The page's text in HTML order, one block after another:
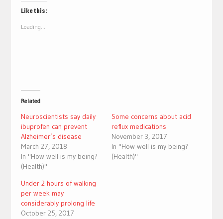
Twitter
(Opens
in
window)
Like this:
Loading...
Related
Neuroscientists say daily
ibuprofen can prevent
Alzheimer’s disease
March 27, 2018
In "How well is my being?
(Health)"
Some concerns about acid
reflux medications
November 3, 2017
In "How well is my being?
(Health)"
Under 2 hours of walking
per week may
considerably prolong life
October 25, 2017